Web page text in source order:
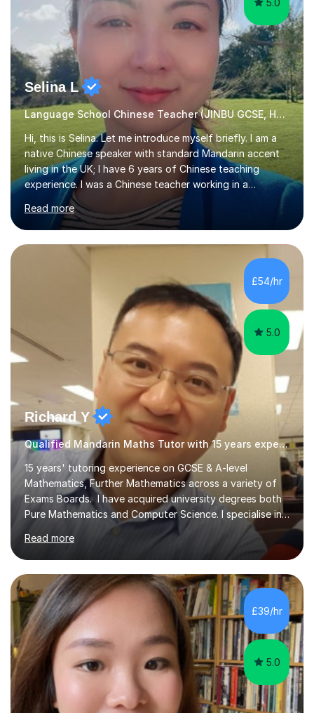
Selina L
Language School Chinese Teacher (JINBU GCSE, HSK) Mandarin
Hi, this is Selina. Let me introduce myself briefly. I am a
native Chinese speaker with standard Mandarin accent
living in the UK; I have 6 years of Chinese teaching
experience. I was a Chinese teacher working in a
language school in England. My online & offline students
range in age from 3 to 60. I held a master’s degree from
the Alliance Manchester Business School of the
University of Manchester in the UK and gained my
bachelor’s degree with first class honours in China. As a
mother of two children, I deeply understand the young
students' or beginners’ challenges when they anticipate
Read more
£54/hr
5.0
Richard Y
Qualified Mandarin Maths Tutor with 15 years experience
15 years' tutoring experience on GCSE & A-level
Mathematics, Further Mathematics across a variety of
Exams Boards. I have acquired university degrees both
Pure Mathematics and Computer Science. I specialise in
A Level Mathematics and Further
Mathematics,examination boards including AQA, Edexcel
& OCR. I am also tutoring at GCSE, iGCSE and AQA Level
3 Mathematics. Focusing on Mathematics and the
related subjects, such as
Algorithm/Statistics/Trigonometric analysis/Geometry. I
focus on fundamental topics which students often find
difficult and tailor this to my predictions of question
types...
Read more
£39/hr
5.0